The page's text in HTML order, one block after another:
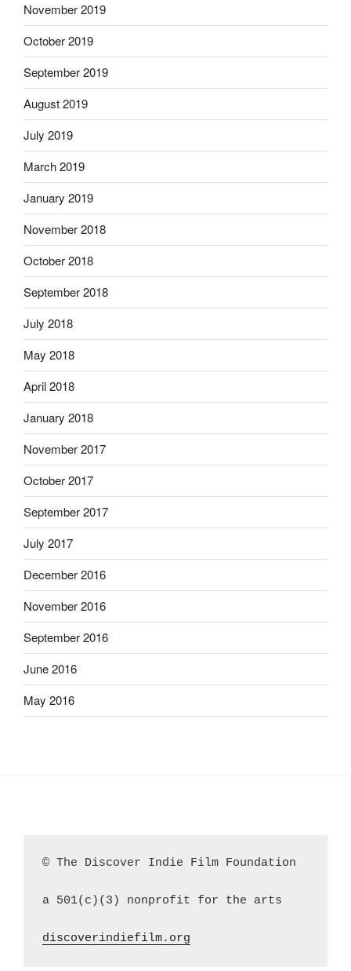
November 2019
October 2019
September 2019
August 2019
July 2019
March 2019
January 2019
November 2018
October 2018
September 2018
July 2018
May 2018
April 2018
January 2018
November 2017
October 2017
September 2017
July 2017
December 2016
November 2016
September 2016
June 2016
May 2016
© The Discover Indie Film Foundation
a 501(c)(3) nonprofit for the arts
discoverindiefilm.org